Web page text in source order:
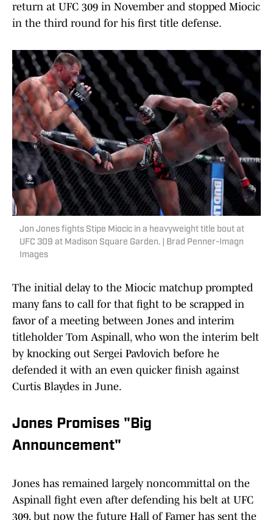
return at UFC 309 in November and stopped Miocic
in the third round for his first title defense.
Jon Jones fights Stipe Miocic in a heavyweight title bout at
UFC 309 at Madison Square Garden. | Brad Penner-Imagn
Images
The initial delay to the Miocic matchup prompted
many fans to call for that fight to be scrapped in
favor of a meeting between Jones and interim
titleholder Tom Aspinall, who won the interim belt
by knocking out Sergei Pavlovich before he
defended it with an even quicker finish against
Curtis Blaydes in June.
Jones Promises "Big
Announcement"
Jones has remained largely noncommittal on the
Aspinall fight even after defending his belt at UFC
309, but now the future Hall of Famer has sent the